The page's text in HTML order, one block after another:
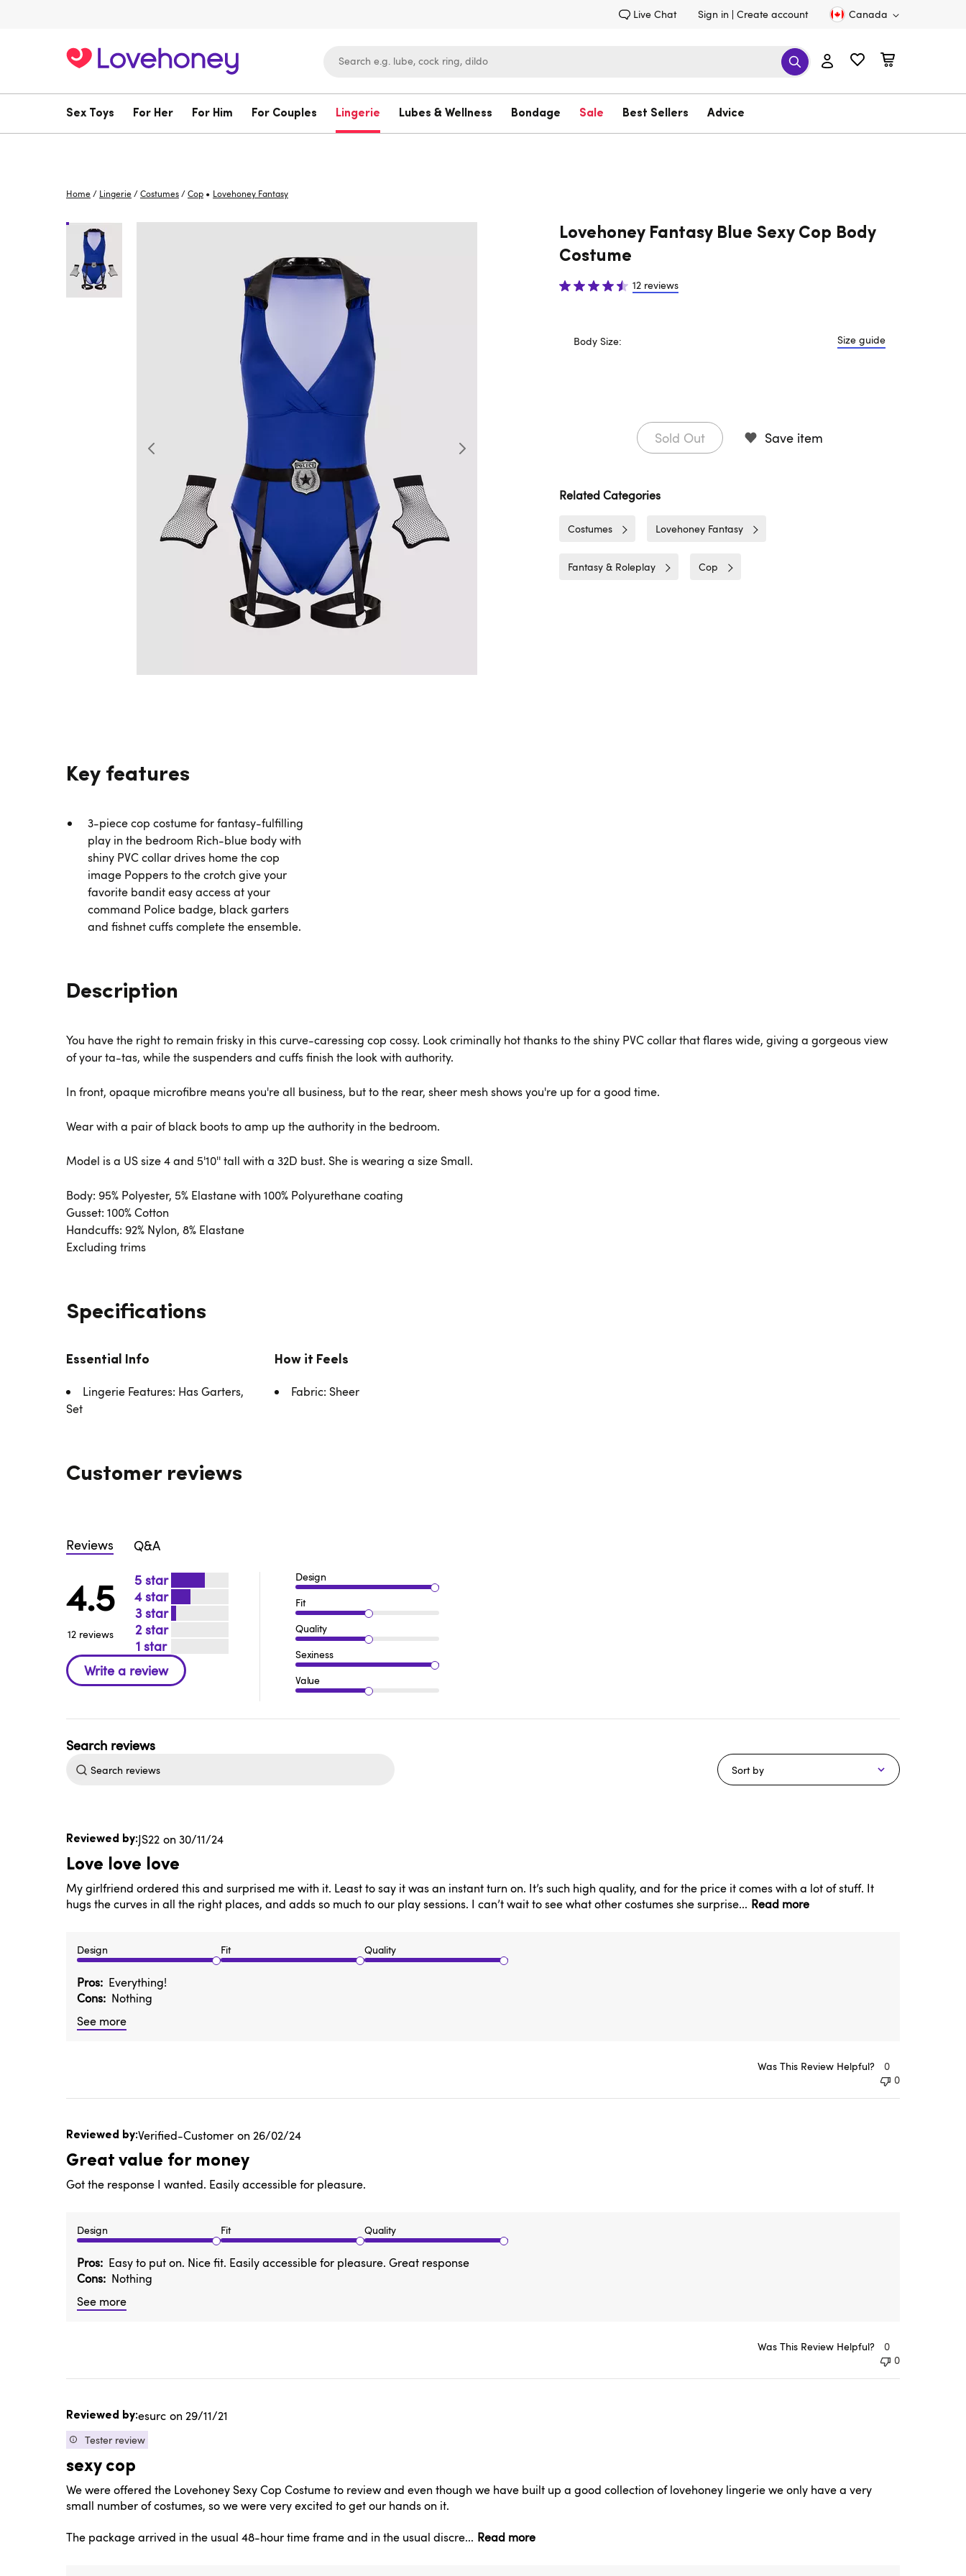
Live Chat Sign in Create account Canada
Sex Toys For Her For Him For Couples Lingerie Lubes & Wellness Bondage Sale Best Sellers Advice
Home / Lingerie /Costumes /Cop • Lovehoney Fantasy
Lovehoney Fantasy Blue Sexy Cop Body
Costume
12 reviews
Body Size: Size guide
Sold Out Save item
Related Categories
Costumes Lovehoney Fantasy
Fantasy & Roleplay Cop
Key features
3-piece cop costume for fantasy-fulfilling
play in the bedroom Rich-blue body with
shiny PVC collar drives home the cop
image Poppers to the crotch give your
favorite bandit easy access at your
command Police badge, black garters
and fishnet cuffs complete the ensemble.
Description
You have the right to remain frisky in this curve-caressing cop cossy. Look criminally hot thanks to the shiny PVC collar that flares wide, giving a gorgeous view
of your ta-tas, while the suspenders and cuffs finish the look with authority.
In front, opaque microfibre means you're all business, but to the rear, sheer mesh shows you're up for a good time.
Wear with a pair of black boots to amp up the authority in the bedroom.
Model is a US size 4 and 5'10'' tall with a 32D bust. She is wearing a size Small.
Body: 95% Polyester, 5% Elastane with 100% Polyurethane coating
Gusset: 100% Cotton
Handcuffs: 92% Nylon, 8% Elastane
Excluding trims
Specifications
Essential Info
Lingerie Features: Has Garters,
Set
How it Feels
Fabric: Sheer
Customer reviews
Reviews Q&A
4.5
12 reviews
5
4
3
2
1
Design
Fit
Quality
Sexiness
Value
Sort by
JS22
Love love love
My girlfriend ordered this and surprised me with it. Least to say it was an instant turn on. It’s such high quality, and for the price it comes with a lot of stuff. It
hugs the curves in all the right places, and adds so much to our play sessions. I can’t wait to see what other costumes she surprise... Read more
Design Fit Quality
Pros Everything!
Cons Nothing
See more
Published
30/11/24
Was This Review Helpful?
0
0
Verified-Customer
Great value for money
Got the response I wanted. Easily accessible for pleasure.
Design Fit Quality
Pros Easy to put on. Nice fit. Easily accessible for pleasure. Great response
Cons Nothing
See more
Published
26/02/24
Was This Review Helpful?
0
0
esurc
Tester review
sexy cop
We were offered the Lovehoney Sexy Cop Costume to review and even though we have built up a good collection of lovehoney lingerie we only have a very
small number of costumes, so we were very excited to get our hands on it.
The package arrived in the usual 48-hour time frame and in the usual discre... Read more
Published
29/11/21